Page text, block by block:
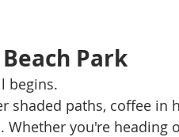
Park
begins.
shaded paths, coffee in
you're heading